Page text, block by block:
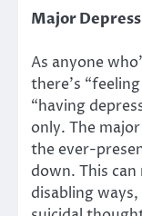
Major
As anyone
there’s
“having
only. The
the ever-
down. This
disabling